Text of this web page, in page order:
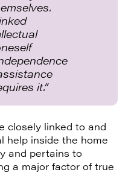
it.”
closely linked to and
help inside the home
and pertains to
a major factor of true